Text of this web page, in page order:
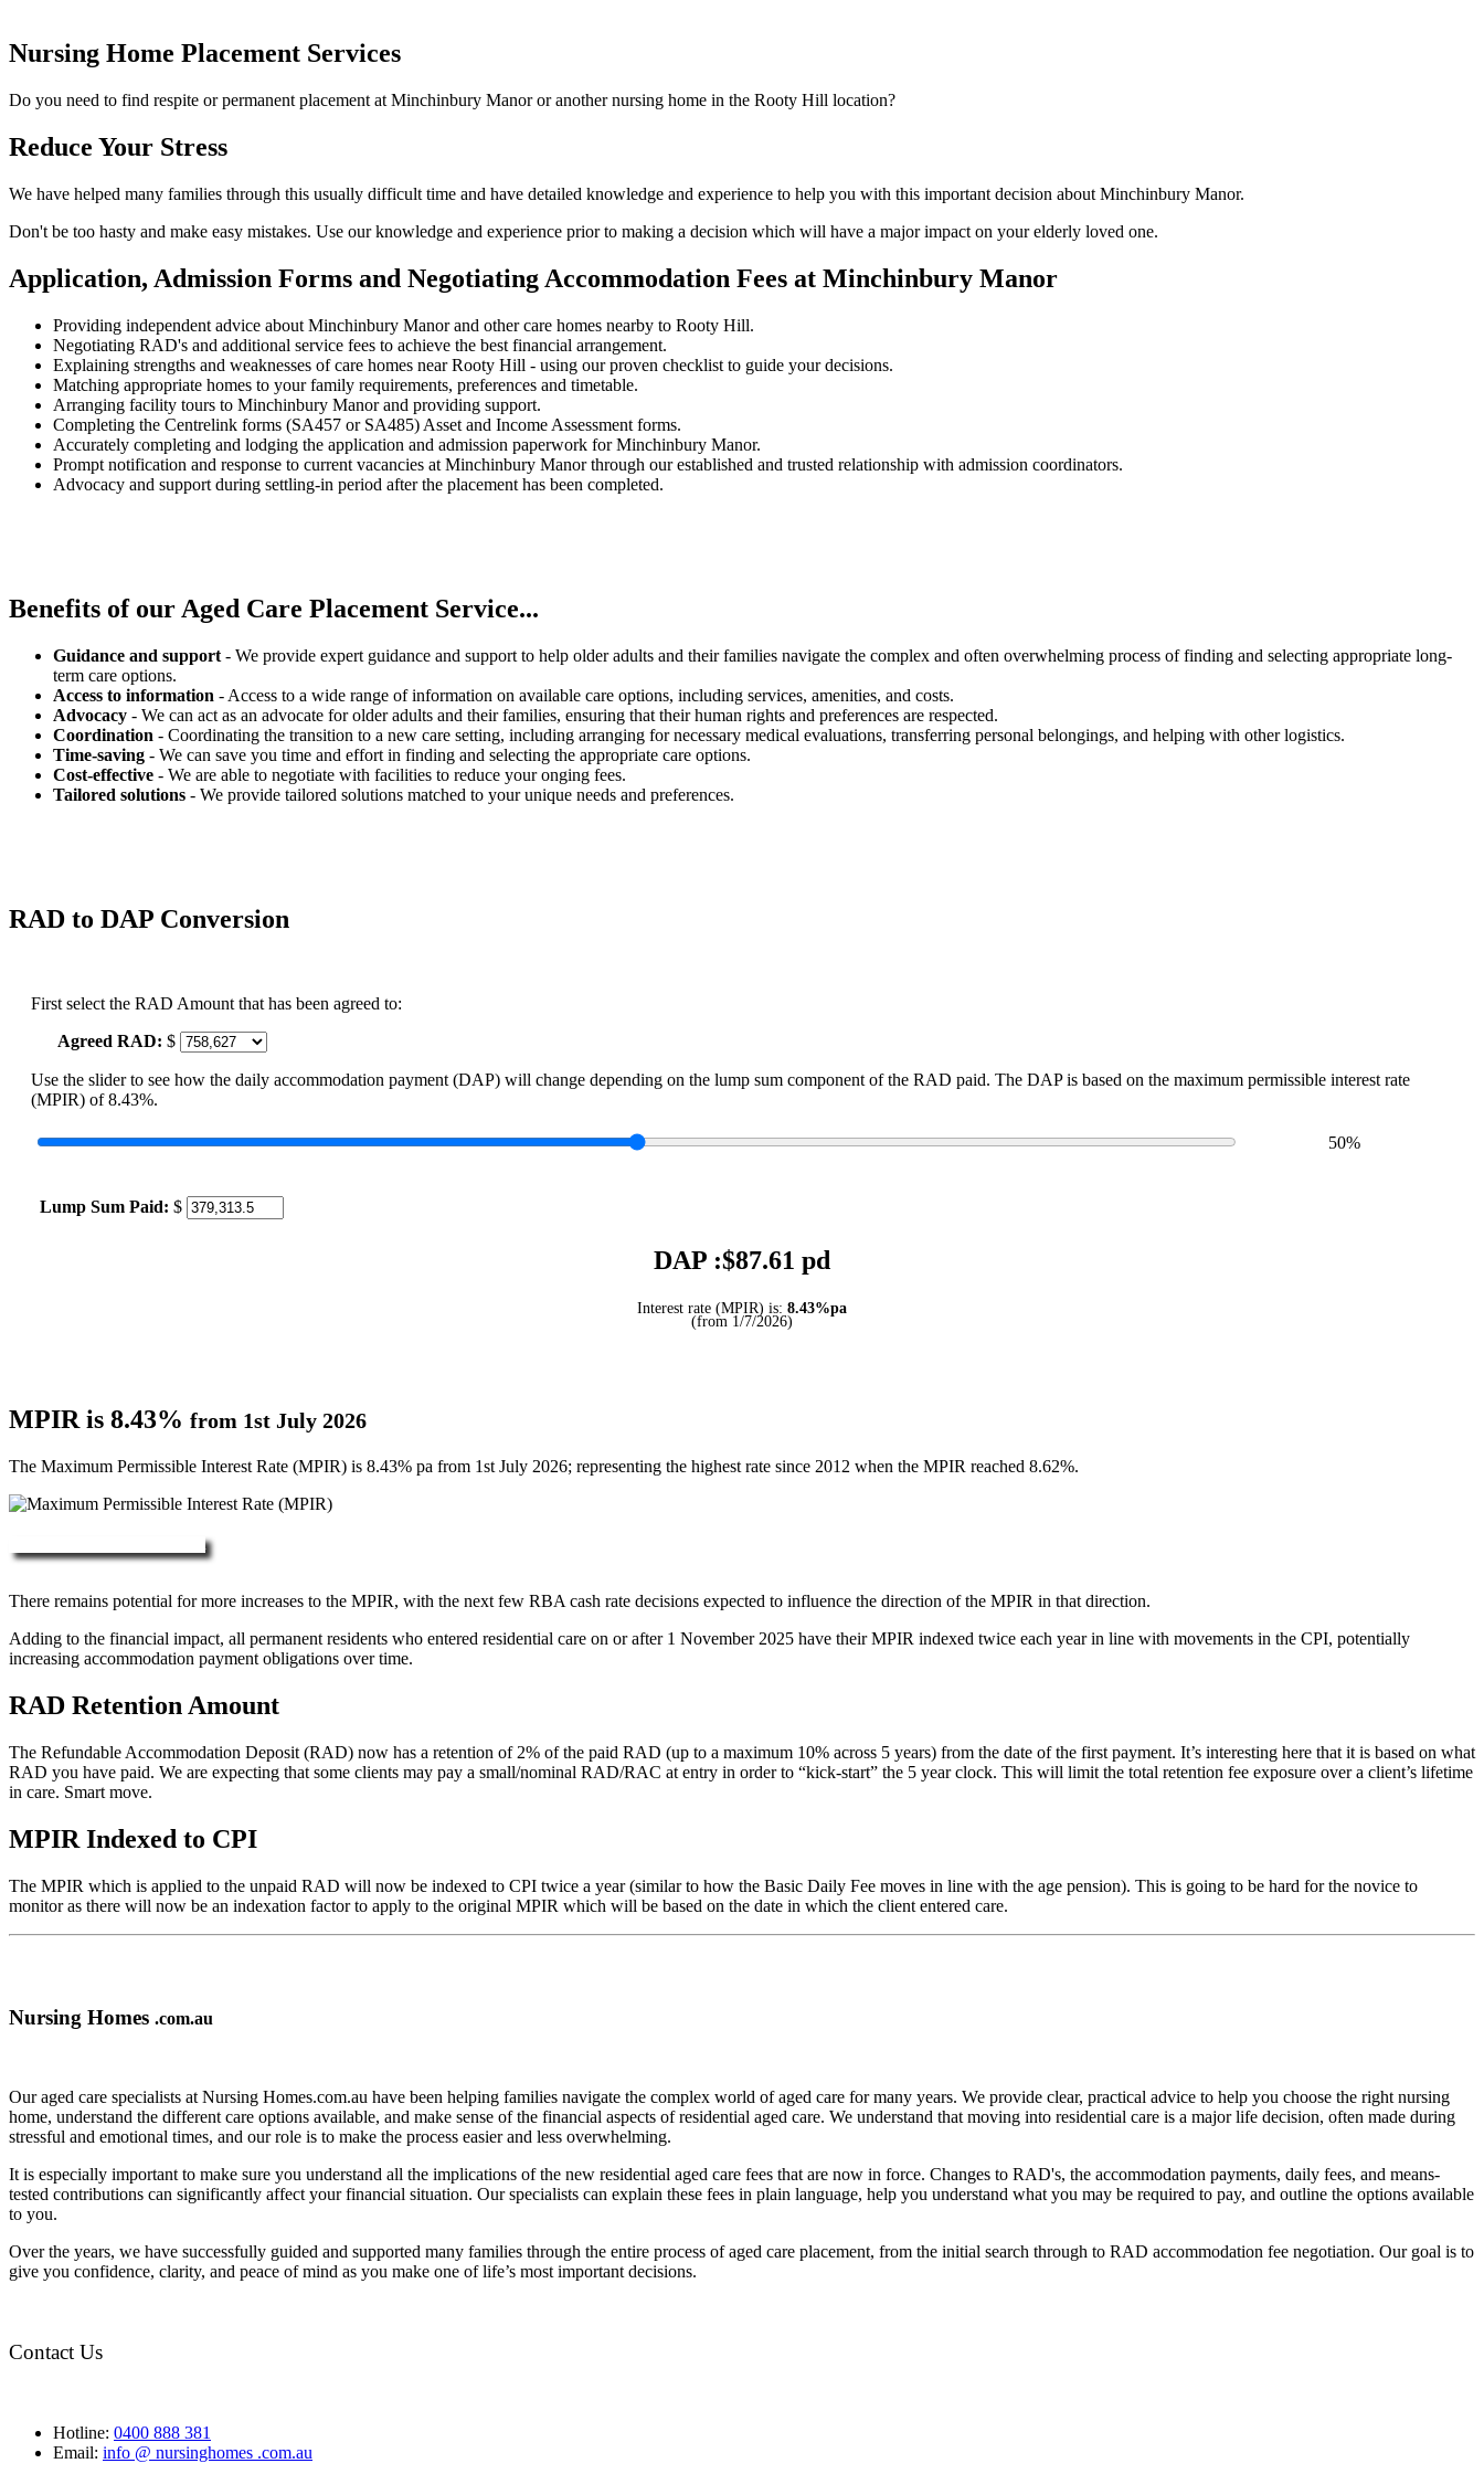
Nursing Home Placement Services
Do you need to find respite or permanent placement at Minchinbury Manor or another nursing home in the Rooty Hill location?
Reduce Your Stress
We have helped many families through this usually difficult time and have detailed knowledge and experience to help you with this important decision about Minchinbury Manor.
Don't be too hasty and make easy mistakes. Use our knowledge and experience prior to making a decision which will have a major impact on your elderly loved one.
Application, Admission Forms and Negotiating Accommodation Fees at Minchinbury Manor
Providing independent advice about Minchinbury Manor and other care homes nearby to Rooty Hill.
Negotiating RAD's and additional service fees to achieve the best financial arrangement.
Explaining strengths and weaknesses of care homes near Rooty Hill - using our proven checklist to guide your decisions.
Matching appropriate homes to your family requirements, preferences and timetable.
Arranging facility tours to Minchinbury Manor and providing support.
Completing the Centrelink forms (SA457 or SA485) Asset and Income Assessment forms.
Accurately completing and lodging the application and admission paperwork for Minchinbury Manor.
Prompt notification and response to current vacancies at Minchinbury Manor through our established and trusted relationship with admission coordinators.
Advocacy and support during settling-in period after the placement has been completed.
Benefits of our Aged Care Placement Service...
Guidance and support - We provide expert guidance and support to help older adults and their families navigate the complex and often overwhelming process of finding and selecting appropriate long-
term care options.
Access to information - Access to a wide range of information on available care options, including services, amenities, and costs.
Advocacy - We can act as an advocate for older adults and their families, ensuring that their human rights and preferences are respected.
Coordination - Coordinating the transition to a new care setting, including arranging for necessary medical evaluations, transferring personal belongings, and helping with other logistics.
Time-saving - We can save you time and effort in finding and selecting the appropriate care options.
Cost-effective - We are able to negotiate with facilities to reduce your onging fees.
Tailored solutions - We provide tailored solutions matched to your unique needs and preferences.
RAD to DAP Conversion
First select the RAD Amount that has been agreed to:
Agreed RAD: $
Use the slider to see how the daily accommodation payment (DAP) will change depending on the lump sum component of the RAD paid. The DAP is based on the maximum permissible interest rate
(MPIR) of 8.43%.
50%
Lump Sum Paid: $
DAP :$87.61 pd
Interest rate (MPIR) is: 8.43%pa
(from 1/7/2026)
MPIR is 8.43% from 1st July 2026
The Maximum Permissible Interest Rate (MPIR) is 8.43% pa from 1st July 2026; representing the highest rate since 2012 when the MPIR reached 8.62%.
There remains potential for more increases to the MPIR, with the next few RBA cash rate decisions expected to influence the direction of the MPIR in that direction.
Adding to the financial impact, all permanent residents who entered residential care on or after 1 November 2025 have their MPIR indexed twice each year in line with movements in the CPI, potentially
increasing accommodation payment obligations over time.
RAD Retention Amount
The Refundable Accommodation Deposit (RAD) now has a retention of 2% of the paid RAD (up to a maximum 10% across 5 years) from the date of the first payment. It’s interesting here that it is based on what
RAD you have paid. We are expecting that some clients may pay a small/nominal RAD/RAC at entry in order to “kick-start” the 5 year clock. This will limit the total retention fee exposure over a client’s lifetime
in care. Smart move.
MPIR Indexed to CPI
The MPIR which is applied to the unpaid RAD will now be indexed to CPI twice a year (similar to how the Basic Daily Fee moves in line with the age pension). This is going to be hard for the novice to
monitor as there will now be an indexation factor to apply to the original MPIR which will be based on the date in which the client entered care.
Nursing Homes .com.au
Our aged care specialists at Nursing Homes.com.au have been helping families navigate the complex world of aged care for many years. We provide clear, practical advice to help you choose the right nursing
home, understand the different care options available, and make sense of the financial aspects of residential aged care. We understand that moving into residential care is a major life decision, often made during
stressful and emotional times, and our role is to make the process easier and less overwhelming.
It is especially important to make sure you understand all the implications of the new residential aged care fees that are now in force. Changes to RAD's, the accommodation payments, daily fees, and means-
tested contributions can significantly affect your financial situation. Our specialists can explain these fees in plain language, help you understand what you may be required to pay, and outline the options available
to you.
Over the years, we have successfully guided and supported many families through the entire process of aged care placement, from the initial search through to RAD accommodation fee negotiation. Our goal is to
give you confidence, clarity, and peace of mind as you make one of life’s most important decisions.
Contact Us
Hotline: 0400 888 381
Email: info @ nursinghomes .com.au